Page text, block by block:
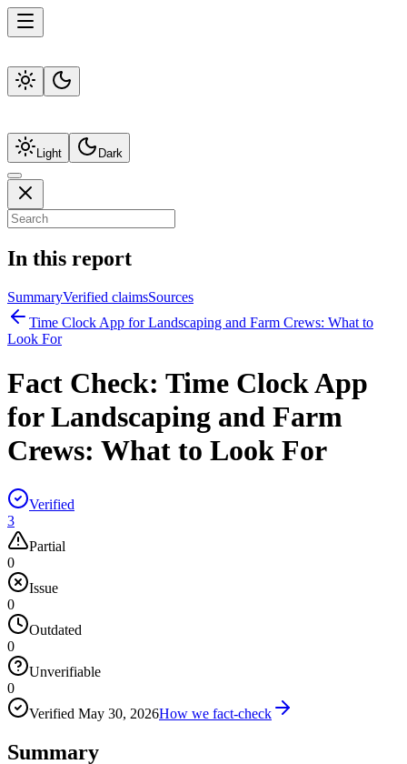
Light Dark
In this report
SummaryVerified claimsSources
Time Clock App for Landscaping and Farm Crews: What to
Look For
Fact Check: Time Clock App
for Landscaping and Farm
Crews: What to Look For
Verified
3
Partial
0
Issue
0
Outdated
0
Unverifiable
0
Verified May 30, 2026How we fact-check
Summary